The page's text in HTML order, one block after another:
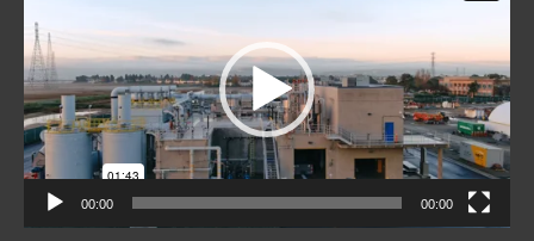
00:00 00:00